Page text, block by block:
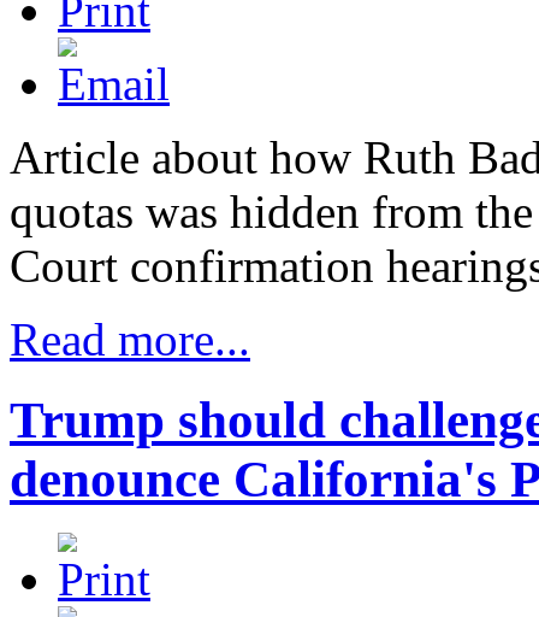
Article about how Ruth
quotas was hidden from
Court confirmation
Read more...
Trump should
denounce California's